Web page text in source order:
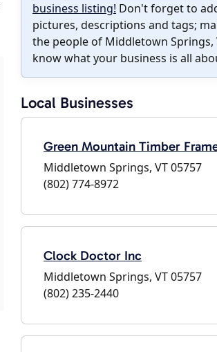
business listing! Don't forget to
pictures, descriptions and tags;
the people of Middletown Springs,
know what your business is all
Local Businesses
Green Mountain Timber
Middletown Springs, VT 05757
(802) 774-8972
Clock Doctor Inc
Middletown Springs, VT 05757
(802) 235-2440